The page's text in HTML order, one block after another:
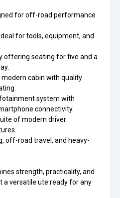
for off-road performance
for tools, equipment, and
offering seating for five and a
cabin with quality
system with
connectivity.
of modern driver
off-road travel, and heavy-
strength, practicality, and
a versatile ute ready for any